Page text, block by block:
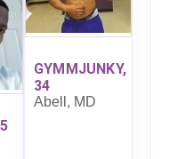
GYMMJUNKY,
34
Abell, MD